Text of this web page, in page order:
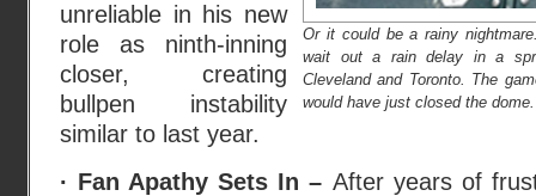
Or it could be a rainy
wait out a rain delay in a
Cleveland and Toronto. The
would have just closed the
unreliable in his new
role as ninth-inning
closer, creating
bullpen instability
similar to last year.
· Fan Apathy Sets In – After years of